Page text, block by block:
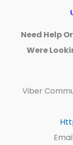
Need Help
Were
Viber